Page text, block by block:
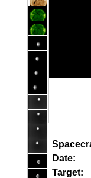
Date:
Target: